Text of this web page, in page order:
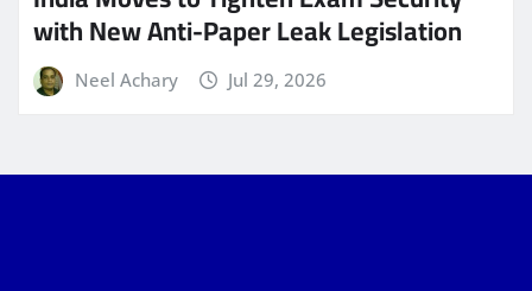
with New Anti-Paper Leak Legislation
Neel Achary Jul 29, 2026